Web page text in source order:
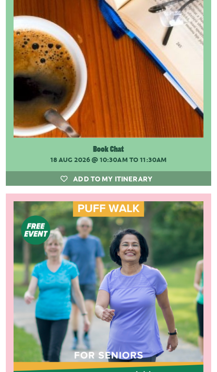
Book Chat
18 AUG 2026@ 10:30AM TO 11:30AM
ADD TO MY ITINERARY